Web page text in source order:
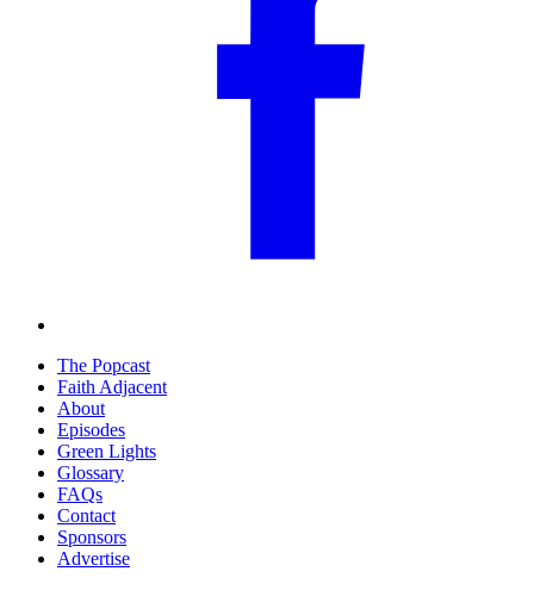
The Popcast
Faith Adjacent
About
Episodes
Green Lights
Glossary
FAQs
Contact
Sponsors
Advertise